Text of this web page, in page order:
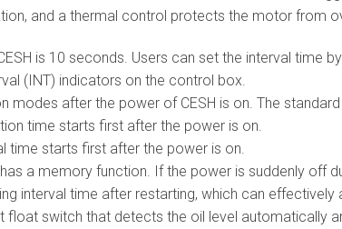
and a thermal control protects the motor from
is 10 seconds. Users can set the interval time
(INT) indicators on the control box.
modes after the power of CESH is on. The
time starts first after the power is on.
time starts first after the power is on.
a memory function. If the power is suddenly off
interval time after restarting, which can effectively
float switch that detects the oil level automatically